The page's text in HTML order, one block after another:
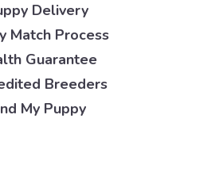
Delivery
Match Process
Guarantee
Breeders
My Puppy